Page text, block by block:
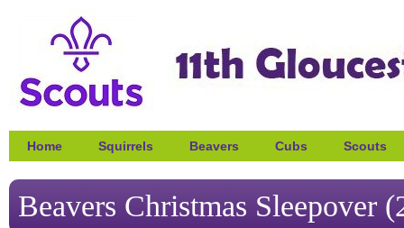
Home Squirrels Beavers Cubs Scouts
Beavers Christmas Sleepover